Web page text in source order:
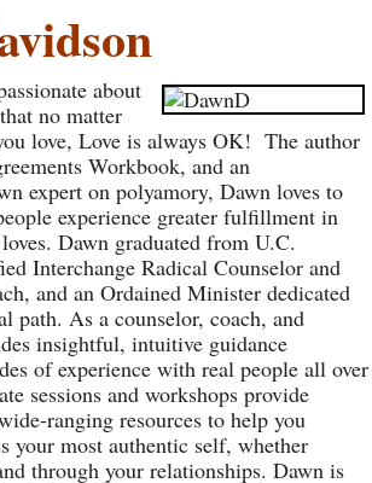
about
no matter
love, Love is always OK! The author
Workbook, and an
expert on polyamory, Dawn loves to
experience greater fulfillment in
Dawn graduated from U.C.
Interchange Radical Counselor and
and an Ordained Minister dedicated
path. As a counselor, coach, and
insightful, intuitive guidance
of experience with real people all over
sessions and workshops provide
ranging resources to help you
your most authentic self, whether
through your relationships. Dawn is